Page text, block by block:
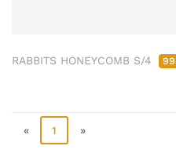
RABBITS HONEYCOMB S/4
« 1 »